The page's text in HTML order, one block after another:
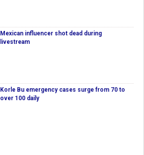
Mexican influencer shot dead during
livestream
Korle Bu emergency cases surge from 70 to
over 100 daily